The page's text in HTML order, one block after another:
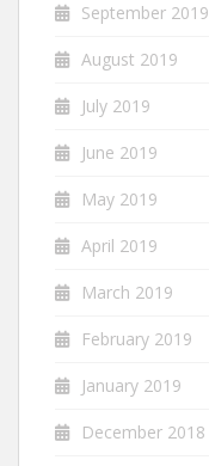
September 2019
August 2019
July 2019
June 2019
May 2019
April 2019
March 2019
February 2019
January 2019
December 2018